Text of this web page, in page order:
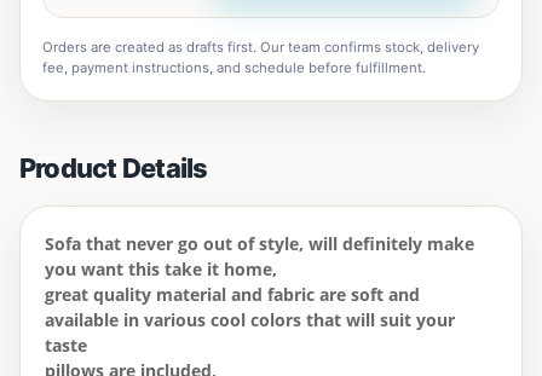
Orders are created as drafts first. Our team confirms stock, delivery
fee, payment instructions, and schedule before fulfillment.
Product Details
Sofa that never go out of style, will definitely make
you want this take it home,
great quality material and fabric are soft and
available in various cool colors that will suit your
taste
pillows are included,